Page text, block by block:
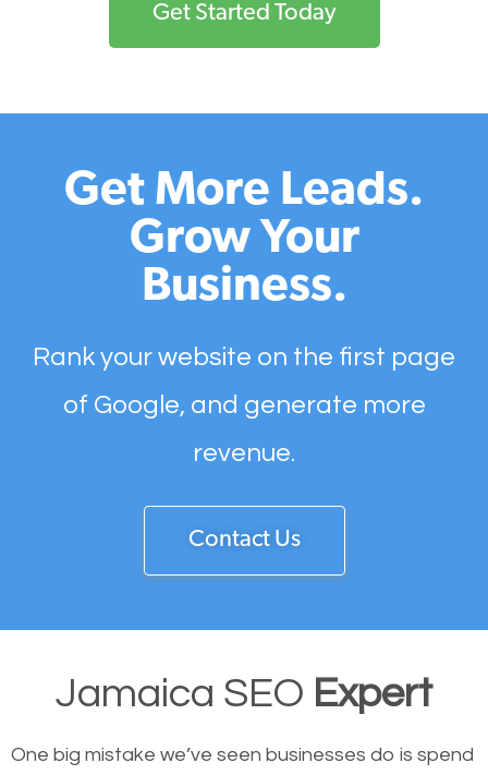
Get Started Today
Get More Leads.
Grow Your
Business.
Rank your website on the first page
of Google, and generate more
revenue.
Contact Us
Jamaica SEO Expert
One big mistake we’ve seen businesses do is spend